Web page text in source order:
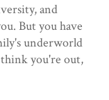
and
But you have
underworld
you're out,